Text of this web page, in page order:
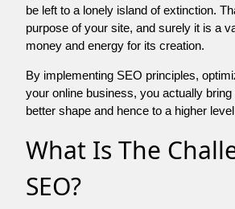
be left to a lonely island of extinction.
purpose of your site, and surely it is a
money and energy for its creation.
By implementing SEO principles,
your online business, you actually
better shape and hence to a higher
What Is The
SEO?